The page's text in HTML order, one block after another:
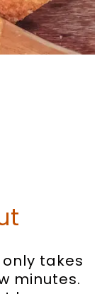
takes
minutes.